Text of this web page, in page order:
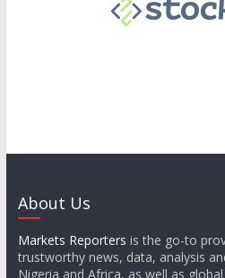
About Us
Markets Reporters is the go-to
trustworthy news, data, analysis
Nigeria and Africa, as well as